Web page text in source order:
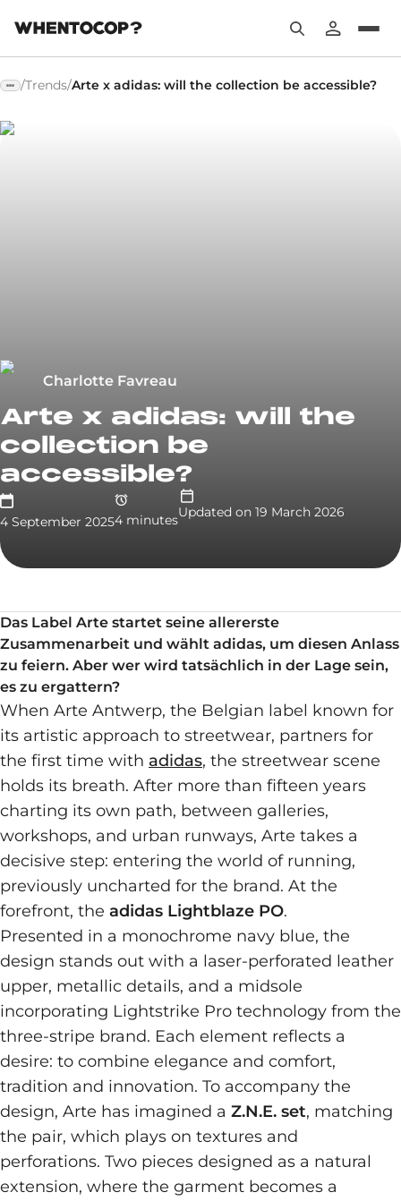
/Trends/Arte x adidas: will the collection be accessible?
Charlotte Favreau
Arte x adidas: will the
collection be
accessible?
4 September 20254 minutesUpdated on 19 March 2026
Das Label Arte startet seine allererste
Zusammenarbeit und wählt adidas, um diesen Anlass
zu feiern. Aber wer wird tatsächlich in der Lage sein,
es zu ergattern?
When Arte Antwerp, the Belgian label known for
its artistic approach to streetwear, partners for
the first time with adidas, the streetwear scene
holds its breath. After more than fifteen years
charting its own path, between galleries,
workshops, and urban runways, Arte takes a
decisive step: entering the world of running,
previously uncharted for the brand. At the
forefront, the adidas Lightblaze PO.
Presented in a monochrome navy blue, the
design stands out with a laser-perforated leather
upper, metallic details, and a midsole
incorporating Lightstrike Pro technology from the
three-stripe brand. Each element reflects a
desire: to combine elegance and comfort,
tradition and innovation. To accompany the
design, Arte has imagined a Z.N.E. set, matching
the pair, which plays on textures and
perforations. Two pieces designed as a natural
extension, where the garment becomes a